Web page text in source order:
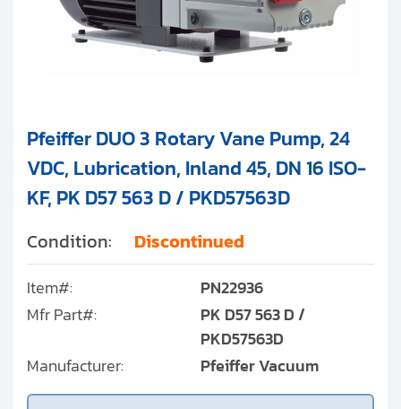
Pfeiffer DUO 3 Rotary Vane Pump, 24
VDC, Lubrication, Inland 45, DN 16 ISO-
KF, PK D57 563 D / PKD57563D
Condition: Discontinued
Item#:
PN22936
Mfr Part#:
PK D57 563 D /
PKD57563D
Manufacturer:
Pfeiffer Vacuum